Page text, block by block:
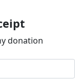
donation